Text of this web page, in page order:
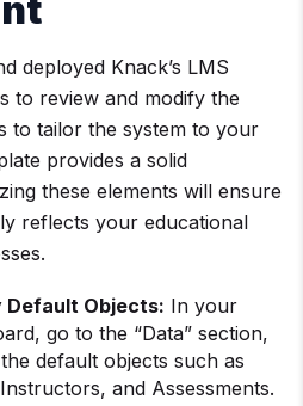
deployed Knack’s LMS
to review and modify the
to tailor the system to your
provides a solid
these elements will ensure
reflects your educational
Default Objects: In your
go to the “Data” section,
default objects such as
and Assessments.